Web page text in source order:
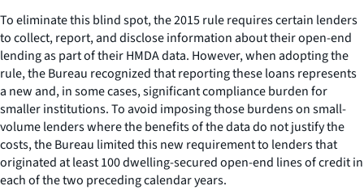
To eliminate this blind spot, the 2015 rule requires certain lenders
to collect, report, and disclose information about their open-end
lending as part of their HMDA data. However, when adopting the
rule, the Bureau recognized that reporting these loans represents
a new and, in some cases, significant compliance burden for
smaller institutions. To avoid imposing those burdens on small-
volume lenders where the benefits of the data do not justify the
costs, the Bureau limited this new requirement to lenders that
originated at least 100 dwelling-secured open-end lines of credit in
each of the two preceding calendar years.